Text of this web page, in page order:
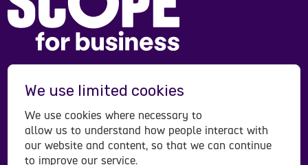
(208231), Scotland (SC053490) and operates in
Northern Ireland. Scope is a company limited by
guarantee, registered in England and Wales
company number (00520866). Registered office:
Here East Press Centre, 14 East Bay Lane, London,
We use limited cookies
We use cookies where necessary to
allow us to understand how people interact with
our website and content, so that we can continue
to improve our service.